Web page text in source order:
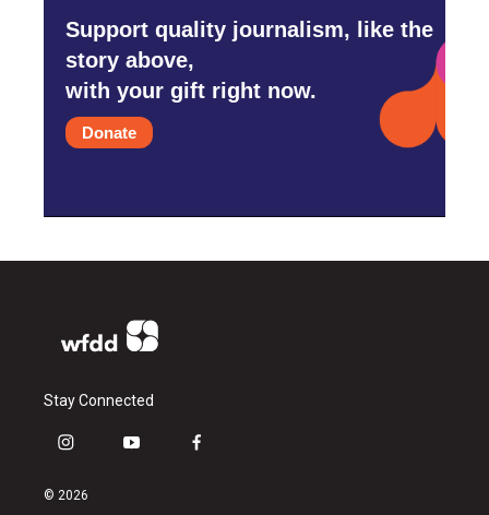
Support quality journalism, like the
story above,
with your gift right now.
Donate
Stay Connected
i
s
y
f
© 2026